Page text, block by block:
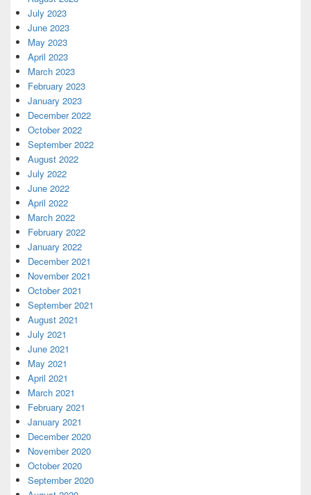
July 2023
June 2023
May 2023
April 2023
March 2023
February 2023
January 2023
December 2022
October 2022
September 2022
August 2022
July 2022
June 2022
April 2022
March 2022
February 2022
January 2022
December 2021
November 2021
October 2021
September 2021
August 2021
July 2021
June 2021
May 2021
April 2021
March 2021
February 2021
January 2021
December 2020
November 2020
October 2020
September 2020